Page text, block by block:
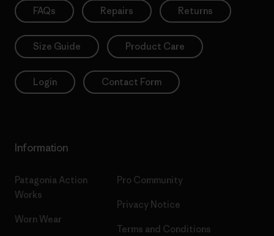
FAQs Repairs Returns
Size Guide Product Care
Login Contact Form
Information
Patagonia Action
Works
Worn Wear
Pro Community
Privacy Notice
Terms and Conditions